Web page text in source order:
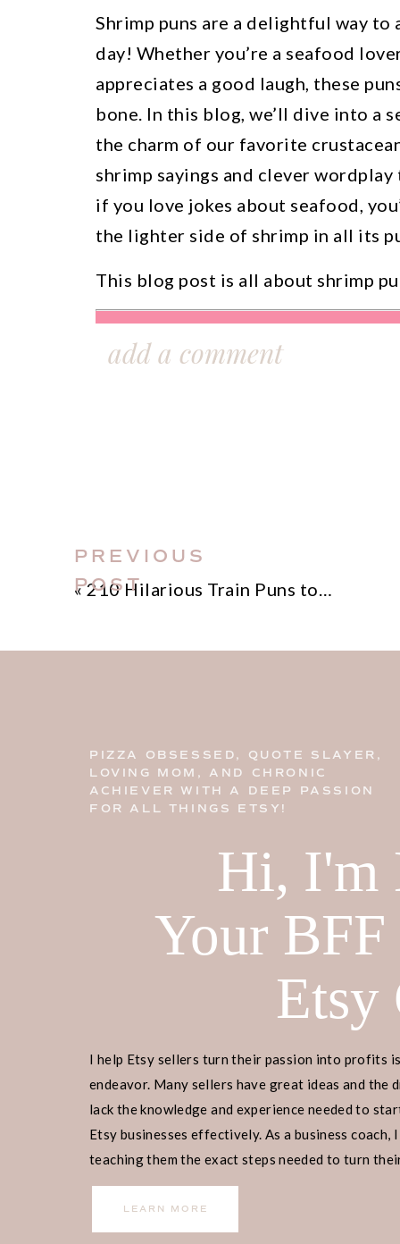
Shrimp puns are a delightful way to
day! Whether you’re a seafood
appreciates a good laugh, these
bone. In this blog, we’ll dive into a
the charm of our favorite
shrimp sayings and clever
if you love jokes about seafood,
the lighter side of shrimp in all its
This blog post is all about shrimp
Join my free masterclass—
> Shrimp Puns
This is not a
affiliate links, I may receive a
purchase, at no additional cost to
more info on how it works.
TABLE OF CONTENTS
add a comment
«210 Hilarious Train Puns to Get You Chugging with Laughter!
PREVIOUS
POST
PIZZA OBSESSED, QUOTE SLAYER,
LOVING MOM, AND CHRONIC
ACHIEVER WITH A DEEP PASSION
FOR ALL THINGS ETSY!
Hi, I'm
Your
Etsy
I help Etsy sellers turn their passion into profits
endeavor. Many sellers have great ideas and the
lack the knowledge and experience needed to
Etsy businesses effectively. As a business coach,
teaching them the exact steps needed to turn
income.
LEARN MORE